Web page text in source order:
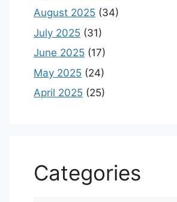
August 2025 (34)
July 2025 (31)
June 2025 (17)
May 2025 (24)
April 2025 (25)
Categories